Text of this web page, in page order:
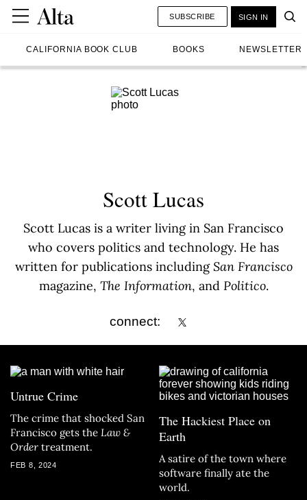
CALIFORNIA BOOK CLUB BOOKS NEWSLETTER
SUBSCRIBE SIGN IN
Scott Lucas
Scott Lucas is a writer living in San Francisco
who covers politics and technology. He has
written for publications includingSan Francisco
magazine, The Information, and Politico.
connect:
Untrue Crime
The crime that shocked San
Francisco gets the Law &
Order treatment.
FEB 8, 2024
The Hackiest Place on
Earth
A satire of the town where
software finally ate the
world.